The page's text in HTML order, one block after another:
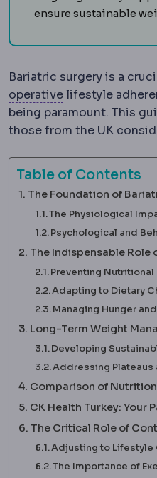
ensure sustainable
Bariatric surgery is a
operativePostoperative
lifestyle
being paramount. This
those from the UK
Table of Contents
The Foundation of
The Physiological
Psychological and
The Indispensable
Preventing
Adapting to Dietary
Managing Hunger
Long-Term Weight
Developing
Addressing Plateaus
Comparison of
CK Health Turkey: Your
The Critical Role of
Adjusting to Lifestyle
The Importance of